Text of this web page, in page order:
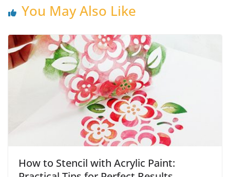
You May Also Like
How to Stencil with Acrylic Paint: